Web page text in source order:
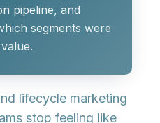
pipeline, and
segments were
lifecycle marketing
stop feeling like